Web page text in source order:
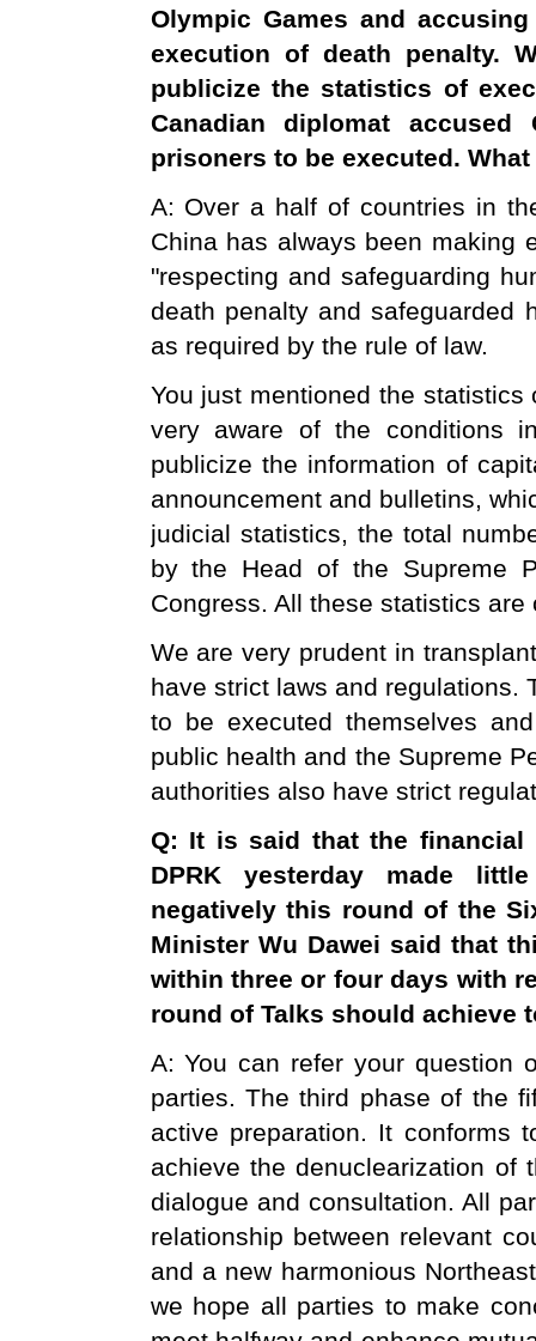
Olympic Games and
execution of death penalty.
publicize the statistics of
Canadian diplomat accused
prisoners to be executed.
A: Over a half of countries in
China has always been making
"respecting and safeguarding
death penalty and safeguarded
as required by the rule of law.
You just mentioned the
very aware of the conditions
publicize the information of
announcement and bulletins,
judicial statistics, the total
by the Head of the Supreme
Congress. All these statistics are
We are very prudent in
have strict laws and regulations.
to be executed themselves
public health and the Supreme
authorities also have strict
Q: It is said that the
DPRK yesterday made
negatively this round of the
Minister Wu Dawei said that
within three or four days with
round of Talks should achieve
A: You can refer your question
parties. The third phase of the
active preparation. It conforms
achieve the denuclearization of
dialogue and consultation. All
relationship between relevant
and a new harmonious
we hope all parties to make